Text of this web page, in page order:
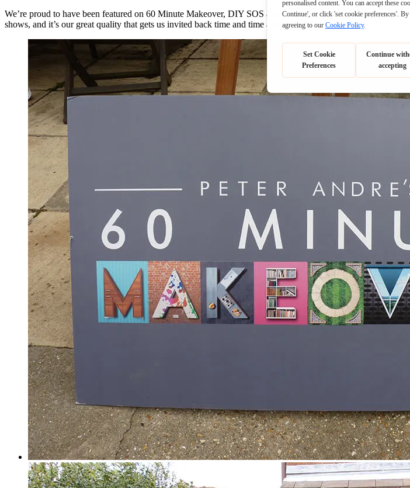
We’re proud to have been featured on 60 Minute Makeover, DIY SOS and Help! My House is Falling Down.
shows, and it’s our great quality that gets us invited back time and time again.